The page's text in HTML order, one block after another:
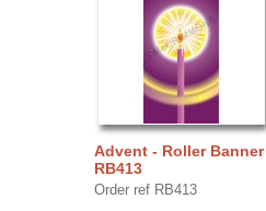
Advent - Roller Banner
RB413
Order ref RB413